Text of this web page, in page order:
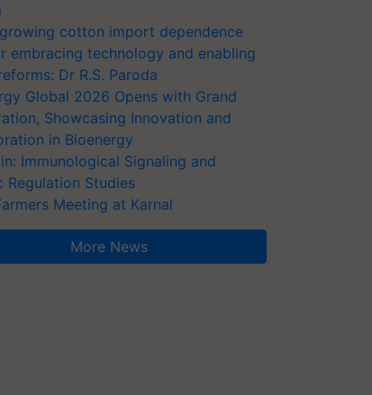
cotton import dependence
embracing technology and enabling
Dr R.S. Paroda
Global 2026 Opens with Grand
Showcasing Innovation and
in Bioenergy
Immunological Signaling and
Regulation Studies
Meeting at Karnal
More News